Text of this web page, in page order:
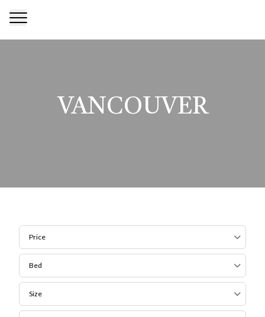
VANCOUVER
Price
Bed
Size